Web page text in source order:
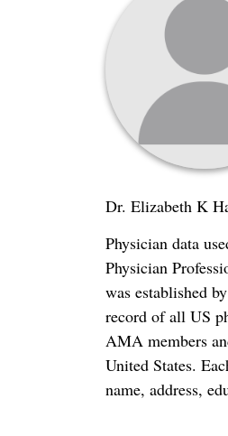
Dr. Elizabeth K
Physician data
Physician
was established
record of all US
AMA members
United States.
name, address,